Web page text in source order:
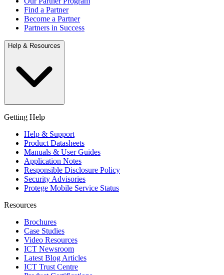
Find a Partner
Become a Partner
Partners in Success
Help & Resources
Getting Help
Help & Support
Product Datasheets
Manuals & User Guides
Application Notes
Responsible Disclosure Policy
Security Advisories
Protege Mobile Service Status
Resources
Brochures
Case Studies
Video Resources
ICT Newsroom
Latest Blog Articles
ICT Trust Centre